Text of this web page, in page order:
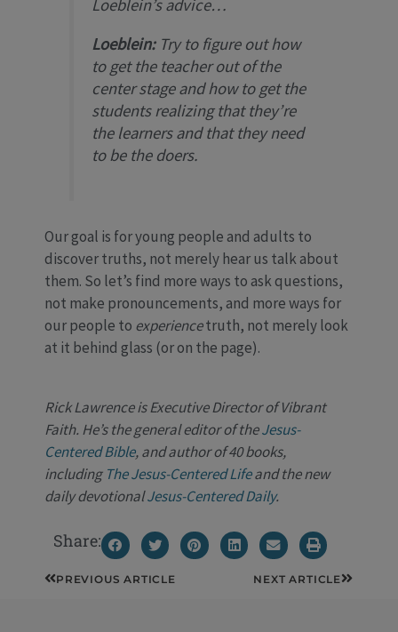
Loeblein’s advice…
Loeblein:Try to figure out how
to get the teacher out of the
center stage and how to get the
students realizing that they’re
the learners and that they need
to be the doers.
Our goal is for young people and adults to
discover truths, not merely hear us talk about
them. So let’s find more ways to ask questions,
not make pronouncements, and more ways for
our people to experiencetruth, not merely look
at it behind glass (or on the page).
Rick Lawrence is Executive Director of Vibrant
Faith. He’s the general editor of theJesus-
Centered Bible, and author of 40 books,
including The Jesus-Centered Lifeand the new
daily devotionalJesus-Centered Daily.
Share:
PrevPREVIOUS ARTICLE NEXT ARTICLENext